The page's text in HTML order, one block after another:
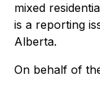
mixed
is a reporting
Alberta.
On behalf of